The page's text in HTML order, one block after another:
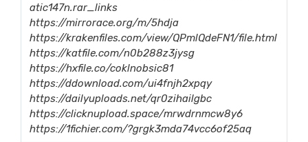
atic147n.rar_links
https://mirrorace.org/m/5hdja
https://krakenfiles.com/view/QPmlQdeFN1/file.html
https://katfile.com/n0b288z3jysg
https://hxfile.co/coklnobsic81
https://ddownload.com/ui4fnjh2xpqy
https://dailyuploads.net/qr0zihailgbc
https://clicknupload.space/mrwdrnmcw8y6
https://1fichier.com/?grgk3mda74vcc6of25aq